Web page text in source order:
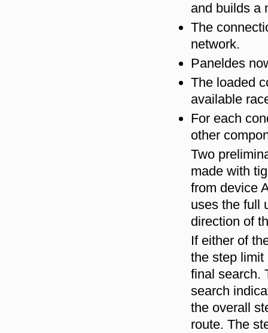
and builds a
The
network.
Paneldes
The loaded
available
For each
other
Two
made with
from device
uses the full
direction of
If either of
the step limit
final search.
search
the overall
route. The